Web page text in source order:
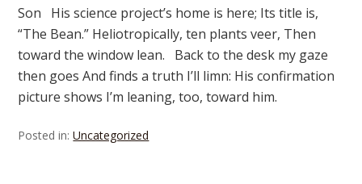
Son His science project’s home is here; Its title is,
“The Bean.” Heliotropically, ten plants veer, Then
toward the window lean. Back to the desk my gaze
then goes And finds a truth I’ll limn: His confirmation
picture shows I’m leaning, too, toward him.
Posted in:Uncategorized